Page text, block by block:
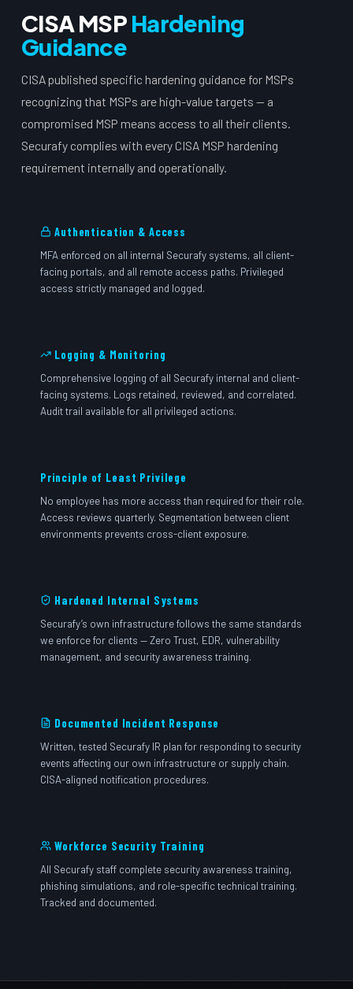
CISA MSPHardening
Guidance
CISA published specific hardening guidance for MSPs
recognizing that MSPs are high-value targets — a
compromised MSP means access to all their clients.
Securafy complies with every CISA MSP hardening
requirement internally and operationally.
Authentication & Access
MFA enforced on all internal Securafy systems, all client-
facing portals, and all remote access paths. Privileged
access strictly managed and logged.
Logging & Monitoring
Comprehensive logging of all Securafy internal and client-
facing systems. Logs retained, reviewed, and correlated.
Audit trail available for all privileged actions.
Principle of Least Privilege
No employee has more access than required for their role.
Access reviews quarterly. Segmentation between client
environments prevents cross-client exposure.
Hardened Internal Systems
Securafy’s own infrastructure follows the same standards
we enforce for clients — Zero Trust, EDR, vulnerability
management, and security awareness training.
Documented Incident Response
Written, tested Securafy IR plan for responding to security
events affecting our own infrastructure or supply chain.
CISA-aligned notification procedures.
Workforce Security Training
All Securafy staff complete security awareness training,
phishing simulations, and role-specific technical training.
Tracked and documented.